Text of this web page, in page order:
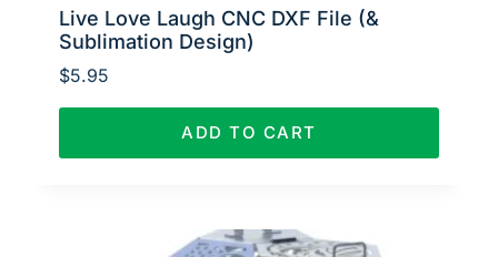
Live Love Laugh CNC DXF File (&
Sublimation Design)
$5.95
ADD TO CART